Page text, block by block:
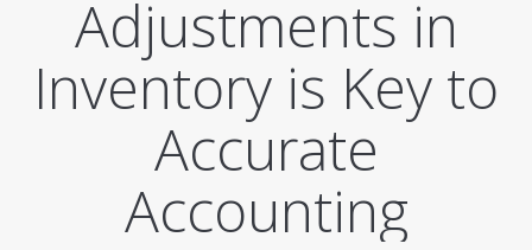
Adjustments in
Inventory is Key to
Accurate
Accounting